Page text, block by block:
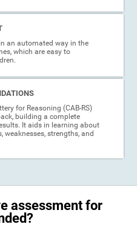
an automated way in the
which are easy to
for Reasoning (CAB-RS)
building a complete
It aids in learning about
strengths, and
assessment for